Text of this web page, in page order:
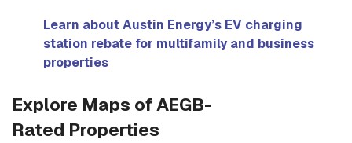
Learn about Austin Energy’s EV charging
station rebate for multifamily and business
properties
Explore Maps of AEGB-
Rated Properties